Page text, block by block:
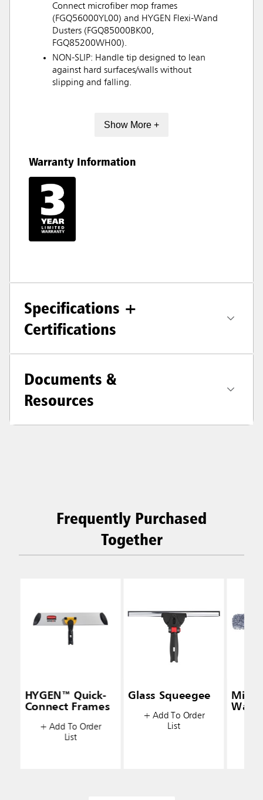
Connect microfiber mop frames
(FGQ56000YL00) and HYGEN Flexi-Wand
Dusters (FGQ85000BK00,
FGQ85200WH00).
NON-SLIP: Handle tip designed to lean
against hard surfaces/walls without
slipping and falling.
Show More +
Warranty Information
Specifications +
Certifications
Documents &
Resources
Frequently Purchased
Together
HYGEN™ Quick-
Connect Frames
+ Add To Order
List
Glass Squeegee
+ Add To Order
List